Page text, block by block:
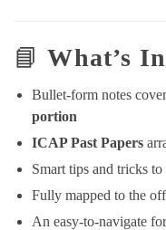
📘What’s
Bullet-form notes
portion
ICAP Past Papers
Smart tips and tricks
Fully mapped to the
An easy-to-navigate